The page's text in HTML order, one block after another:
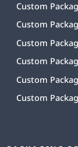
Custom
Custom
Custom
Custom
Custom
Custom